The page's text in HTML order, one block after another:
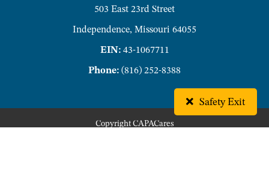
503 East 23rd Street
Independence, Missouri 64055
EIN:43-1067711
Phone:(816) 252-8388
CopyrightCAPACares
Safety Exit